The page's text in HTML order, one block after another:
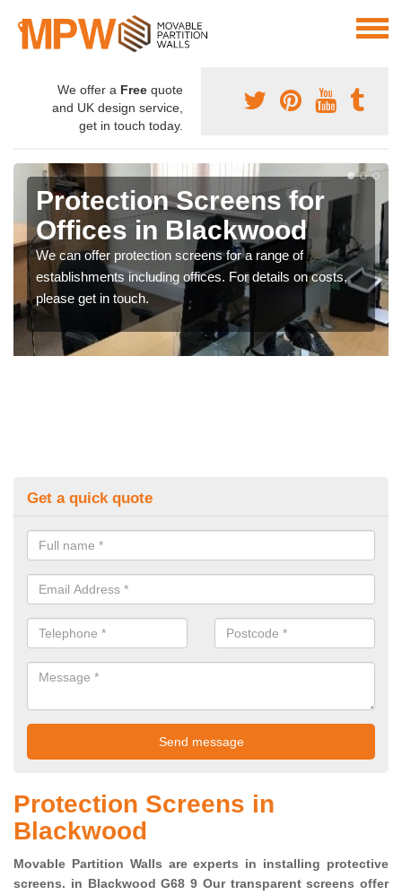
We offer a Free quote
and UK design service,
get in touch today.
Protection Screens for
Offices in Blackwood
We can offer protection screens for a range of
establishments including offices. For details on costs,
please get in touch.
Get a quick quote
Protection Screens in
Blackwood
Movable Partition Walls are experts in installing protective
screens. in Blackwood G68 9 Our transparent screens offer